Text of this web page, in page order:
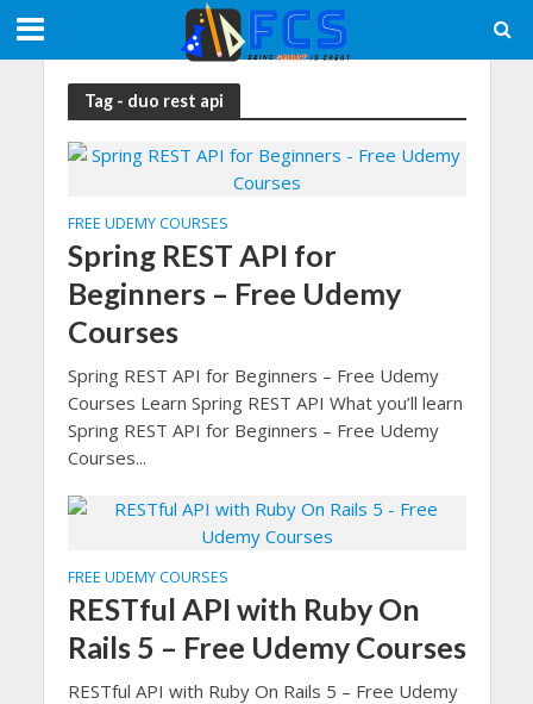
Tag - duo rest api
FREE UDEMY COURSES
Spring REST API for
Beginners – Free Udemy
Courses
Spring REST API for Beginners – Free Udemy
Courses Learn Spring REST API What you’ll learn
Spring REST API for Beginners – Free Udemy
Courses...
FREE UDEMY COURSES
RESTful API with Ruby On
Rails 5 – Free Udemy Courses
RESTful API with Ruby On Rails 5 – Free Udemy